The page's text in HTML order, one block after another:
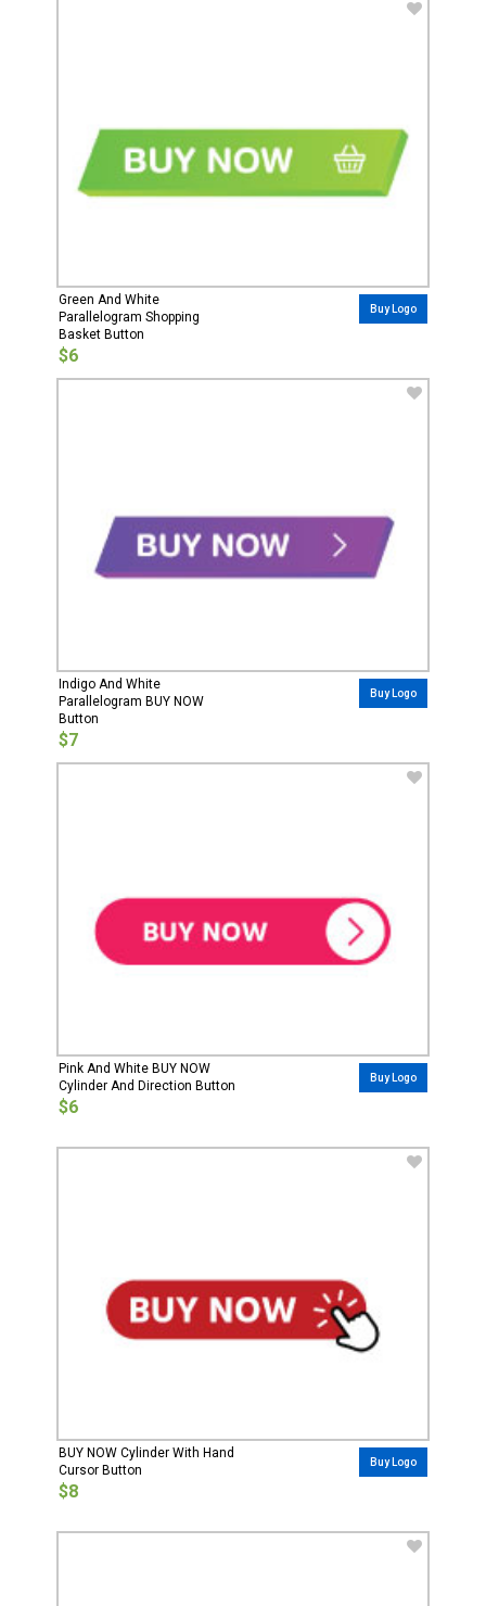
Green And White
Parallelogram Shopping
Basket Button
$6
Buy Logo
Indigo And White
Parallelogram BUY NOW
Button
$7
Buy Logo
Pink And White BUY NOW
Cylinder And Direction Button
$6
Buy Logo
BUY NOW Cylinder With Hand
Cursor Button
$8
Buy Logo